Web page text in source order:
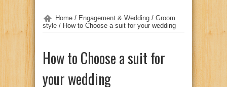
Home / Engagement & Wedding / Groom
style / How to Choose a suit for your wedding
How to Choose a suit for
your wedding